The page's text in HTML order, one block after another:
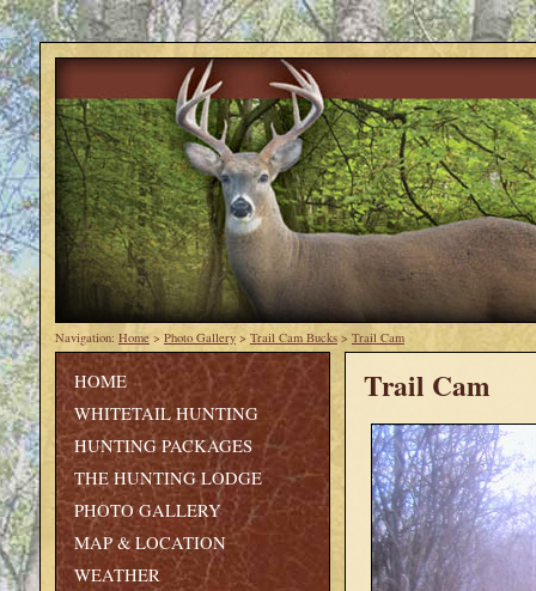
Navigation: Home > Photo Gallery > Trail Cam Bucks > Trail Cam
Trail Cam
HOME
WHITETAIL HUNTING
HUNTING PACKAGES
THE HUNTING LODGE
PHOTO GALLERY
MAP & LOCATION
WEATHER